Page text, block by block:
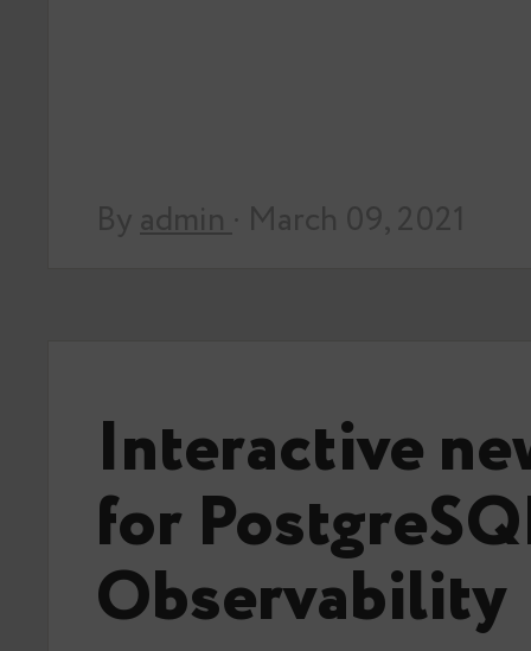
Interactive
for
Observability